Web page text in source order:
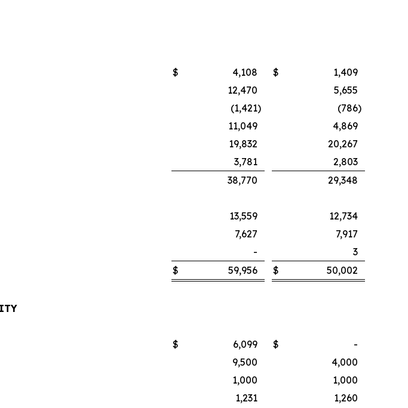
$ 4,108 $
1,409
12,470
5,655
(1,421) (786)
11,049
4,869
19,832
20,267
3,781
2,803
38,770 29,348
13,559
12,734
7,627
7,917
-
3
$ 59,956 $ 50,002
$ 6,099 $
-
9,500
4,000
1,000
1,000
1,231 1,260